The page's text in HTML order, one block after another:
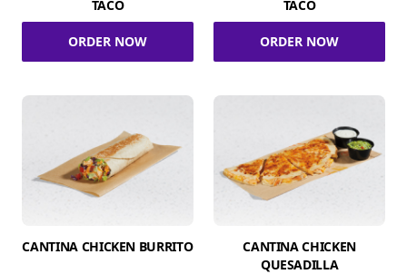
TACO
ORDER NOW
TACO
ORDER NOW
CANTINA CHICKEN BURRITO
CANTINA CHICKEN
QUESADILLA